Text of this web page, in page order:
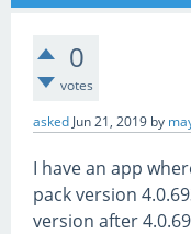
0
votes
asked Jun 21, 2019 by
I have an app
pack version
version after